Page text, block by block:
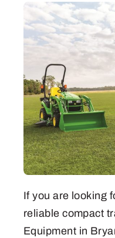
If you are looking
reliable compact
Equipment in